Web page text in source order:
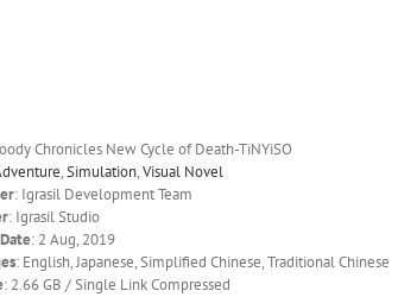
Chronicles New Cycle of Death-TiNYiSO
,Simulation,Visual Novel
: Igrasil Development Team
: Igrasil Studio
: 2 Aug, 2019
: English, Japanese, Simplified Chinese, Traditional Chinese
: 2.66 GB / Single Link Compressed